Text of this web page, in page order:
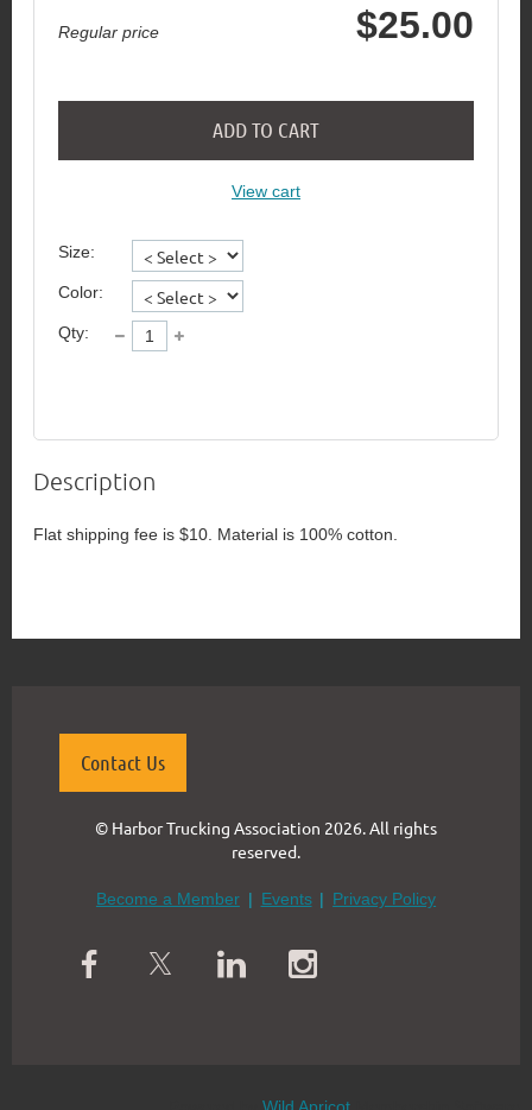
Regular price $25.00
ADD TO CART
View cart
Size:
Color:
Qty:
Description
Flat shipping fee is $10. Material is 100% cotton.
Contact Us
© Harbor Trucking Association 2026. All rights
reserved.
Become a Member Events Privacy Policy